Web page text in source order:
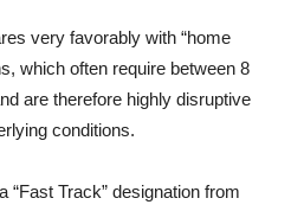
very favorably with “home
which often require between 8
are therefore highly disruptive
conditions.
a “Fast Track” designation from